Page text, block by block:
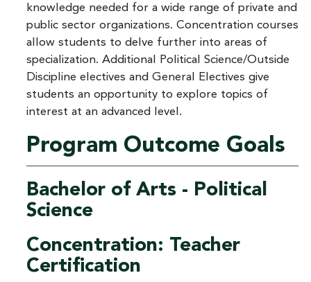
knowledge needed for a wide range of private and
public sector organizations. Concentration courses
allow students to delve further into areas of
specialization. Additional Political Science/Outside
Discipline electives and General Electives give
students an opportunity to explore topics of
interest at an advanced level.
Program Outcome Goals
Bachelor of Arts - Political
Science
Concentration: Teacher
Certification